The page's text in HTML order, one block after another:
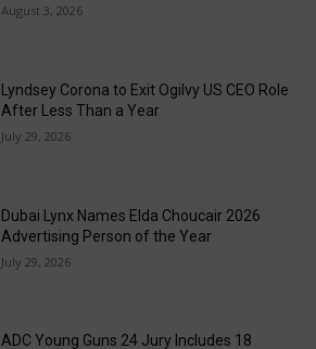
August 3, 2026
Lyndsey Corona to Exit Ogilvy US CEO Role
After Less Than a Year
July 29, 2026
Dubai Lynx Names Elda Choucair 2026
Advertising Person of the Year
July 29, 2026
ADC Young Guns 24 Jury Includes 18